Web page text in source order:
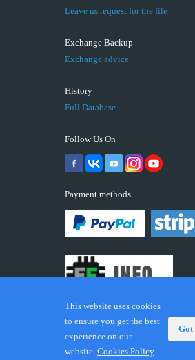
Leave us request for the file
Exchange Backup
Exchange advice
History
Full Database
Follow Us On
Payment methods
© 2026 ECUFIX.INFO. Trademarks
property of their respective
This website uses cookies
to ensure you get the best
experience on our
website. Cookies Policy